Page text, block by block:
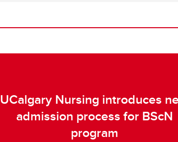
UCalgary Nursing introduces
admission process for BScN
program